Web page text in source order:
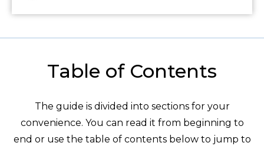
Table of Contents
The guide is divided into sections for your
convenience. You can read it from beginning to
end or use the table of contents below to jump to